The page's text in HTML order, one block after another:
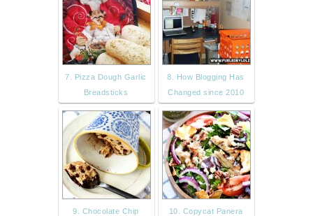
7. Pizza Dough Garlic
Breadsticks
8. How Blogging Has
Changed since 2010
9. Chocolate Chip
10. Copycat Panera